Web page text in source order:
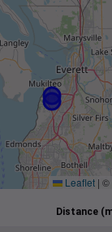
Leaflet | ©
Distance